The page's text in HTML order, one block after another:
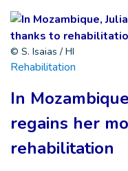
© S. Isaias / HI
Rehabilitation
In
regains her
rehabilitation